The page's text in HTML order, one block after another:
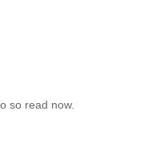
so read now.